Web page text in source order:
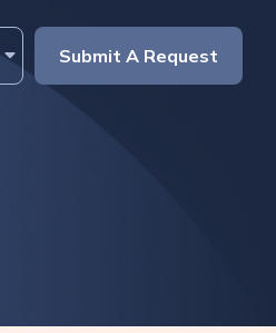
Submit A Request